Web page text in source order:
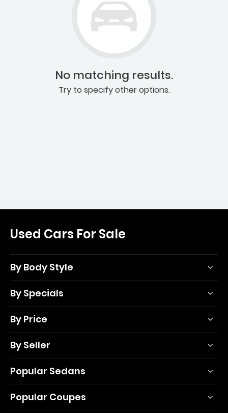
No matching results.
Try to specify other options.
Used Cars For Sale
By Body Style
By Specials
By Price
By Seller
Popular Sedans
Popular Coupes